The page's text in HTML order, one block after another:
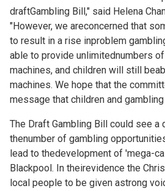
draftGambling Bill," said Helena
"However, we areconcerned that
to result in a rise inproblem
able to provide unlimitednumbers
machines, and children will still
machines. We hope that the
message that children and
The Draft Gambling Bill could see a
thenumber of gambling
lead to thedevelopment of 'mega-
Blackpool. In theirevidence the
local people to be given astrong